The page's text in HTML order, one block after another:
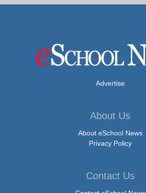
Advertise
About Us
About eSchool News
Privacy Policy
Contact Us